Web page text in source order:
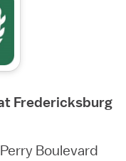
Fredericksburg
Boulevard